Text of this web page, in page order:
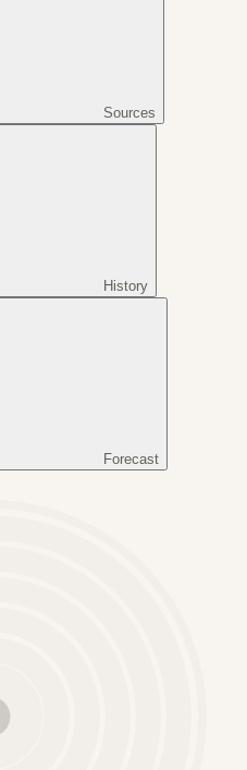
Sources
History
Forecast